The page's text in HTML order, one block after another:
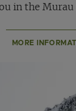
in the Murau
MORE